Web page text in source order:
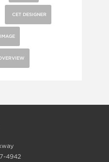
CET DESIGNER
4942